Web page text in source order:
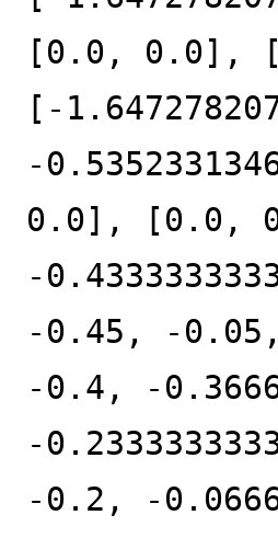
[0.0, 0.0],
[-
-
0.0], [0.0,
-
-0.45, -0.05,
-0.4, -
-
-0.2, -